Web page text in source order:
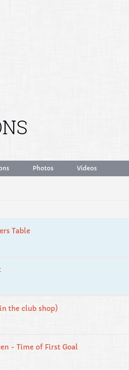
Photos Videos
Table
the club shop)
- Time of First Goal